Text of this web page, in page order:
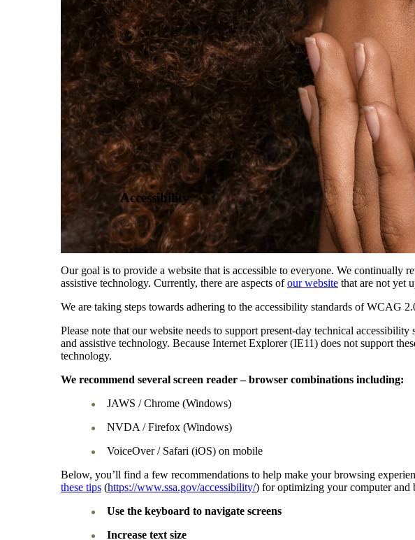
Accessibility
Our goal is to provide a website that is accessible to everyone. We
assistive technology. Currently, there are aspects ofour website that are not yet
We are taking steps towards adhering to the accessibility standards of
Please note that our website needs to support present-day technical
and assistive technology. Because Internet Explorer (IE11) does not support
technology.
We recommend several screen reader – browser combinations including:
JAWS / Chrome (Windows)
NVDA / Firefox (Windows)
VoiceOver / Safari (iOS) on mobile
Below, you’ll find a few recommendations to help make your browsing
these tips (https://www.ssa.gov/accessibility/) for optimizing your computer and
Use the keyboard to navigate screens
Increase text size